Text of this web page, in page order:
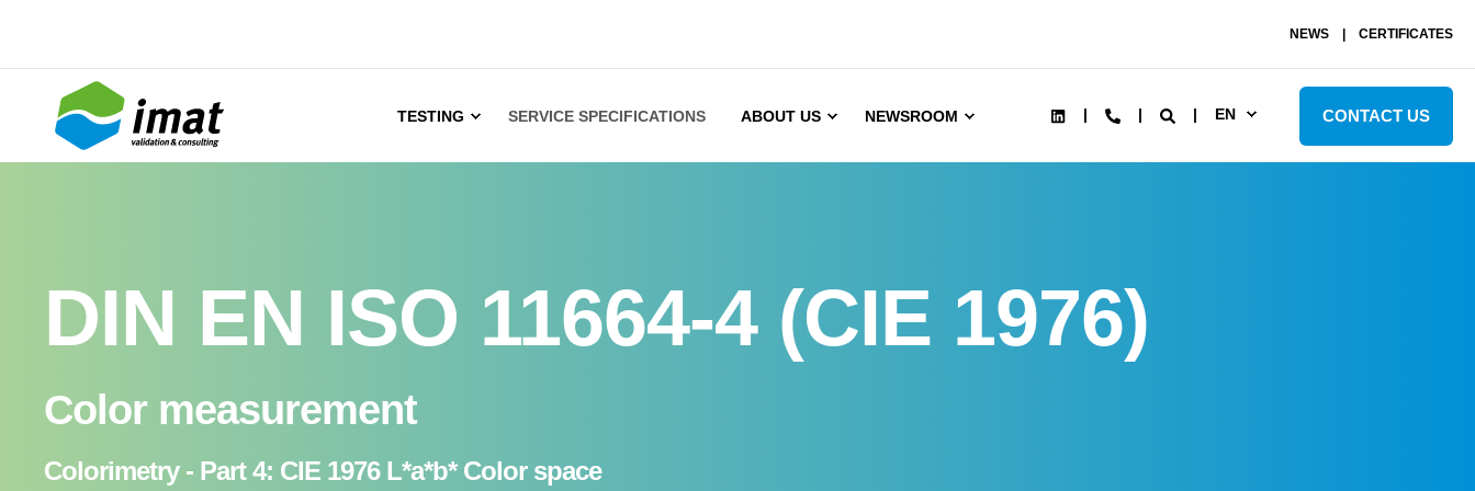
NEWS CERTIFICATES
TESTING SERVICE SPECIFICATIONS ABOUT US NEWSROOM EN CONTACT US
DIN EN ISO 11664-4 (CIE 1976)
Color measurement
Colorimetry - Part 4: CIE 1976 L*a*b* Color space